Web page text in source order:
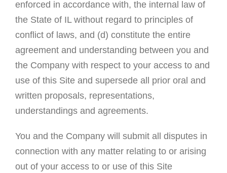
enforced in accordance with, the internal law of
the State of IL without regard to principles of
conflict of laws, and (d) constitute the entire
agreement and understanding between you and
the Company with respect to your access to and
use of this Site and supersede all prior oral and
written proposals, representations,
understandings and agreements.
You and the Company will submit all disputes in
connection with any matter relating to or arising
out of your access to or use of this Site